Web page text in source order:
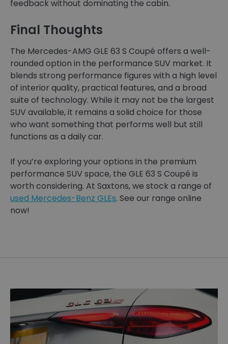
feedback without dominating the cabin.
Final Thoughts
The Mercedes-AMG GLE 63 S Coupé offers a well-
rounded option in the performance SUV market. It
blends strong performance figures with a high level
of interior quality, practical features, and a broad
suite of technology. While it may not be the largest
SUV available, it remains a solid choice for those
who want something that performs well but still
functions as a daily car.
If you’re exploring your options in the premium
performance SUV space, the GLE 63 S Coupé is
worth considering. At Saxtons, we stock a range of
used Mercedes-Benz GLEs. See our range online
now!